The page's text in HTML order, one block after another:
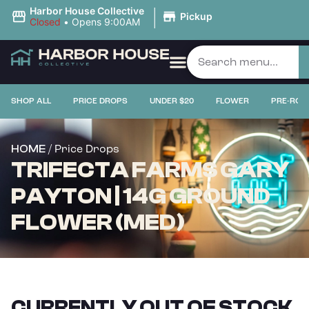
Harbor House Collective
Closed • Opens 9:00AM | Pickup
SHOP ALL PRICE DROPS UNDER $20 FLOWER PRE-
HOME / Price Drops
TRIFECTA FARMS GARY
PAYTON | 14G GROUND
FLOWER (MED)